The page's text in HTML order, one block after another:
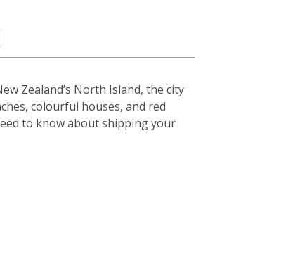
Zealand’s North Island, the city
colourful houses, and red
to know about shipping your